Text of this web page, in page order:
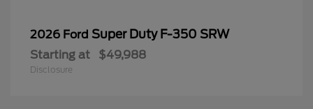
2026 Ford Super Duty F-350 SRW
Starting at $49,988
Disclosure